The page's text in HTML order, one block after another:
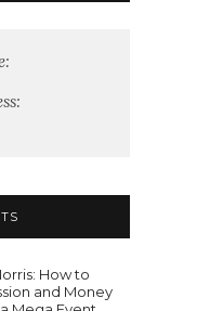
How to
and Money